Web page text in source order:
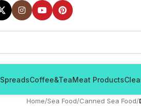
SpreadsCoffee&TeaMeat Products
Home/Sea Food/Canned Sea Food/